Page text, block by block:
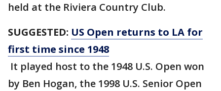
held at the Riviera Country Club.
SUGGESTED: US Open returns to LA for
first time since 1948
It played host to the 1948 U.S. Open won
by Ben Hogan, the 1998 U.S. Senior Open